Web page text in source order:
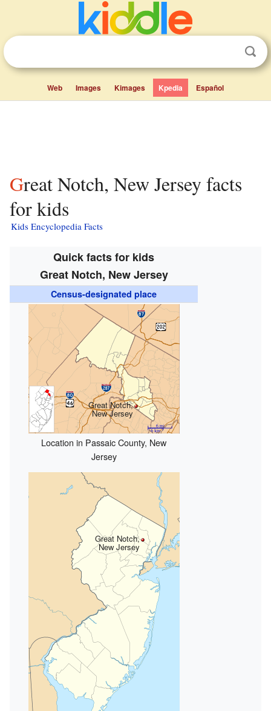
Web Images Kimages Kpedia Español
Great Notch, New Jersey facts
for kids
Kids Encyclopedia Facts
Quick facts for kids
Great Notch, New Jersey
Census-designated place
Great Notch,
New Jersey
Location in Passaic County, New
Jersey
Great Notch,
New Jersey